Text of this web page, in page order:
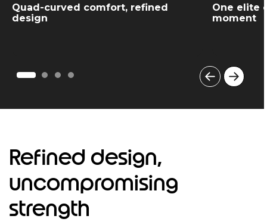
Quad-curved comfort, refined
design
One elite
moment
o
f
Refined design,
uncompromising
strength